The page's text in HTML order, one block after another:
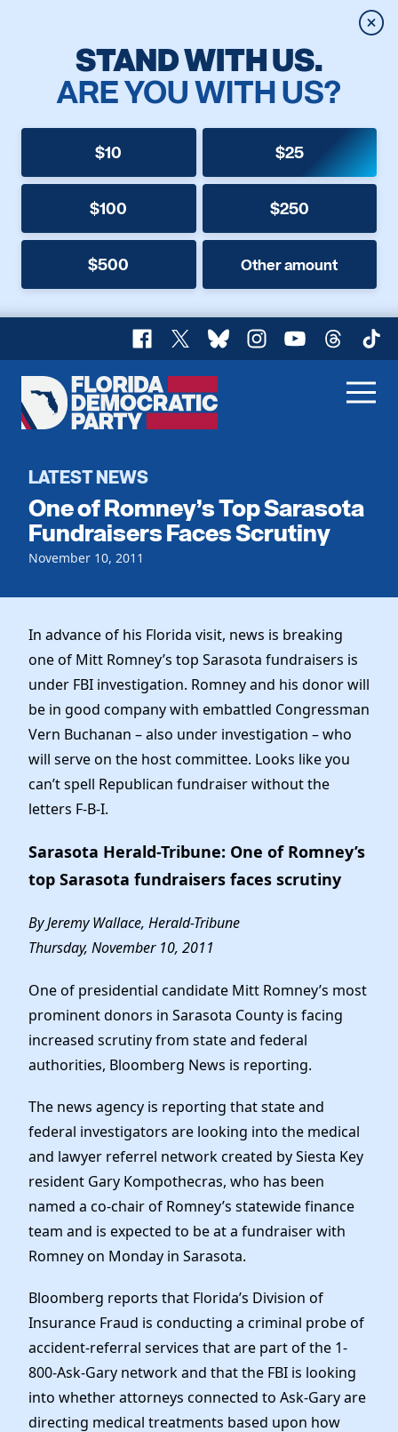
STAND WITH US.
ARE YOU WITH US?
$10 $25
$100 $250
$500 Other amount
Facebook
X BlueskyInstagram
YouTubeThreads
Florida
Democratic
Home
Register To Vote
Get Involved
Events
Voting
Vote by Mail
Dem Voter Guide
Dems Abroad
Data Request
Run for Office
Our Party
Meet the Chair
Officers & DNC Members
Charter & Bylaws
Resolutions
Elected Officials
Work With Us
Careers
Vendors
Store
LATEST NEWS
One of Romney’s Top Sarasota
Fundraisers Faces Scrutiny
November 10, 2011
In advance of his Florida visit, news is breaking
one of Mitt Romney’s top Sarasota fundraisers is
under FBI investigation. Romney and his donor will
be in good company with embattled Congressman
Vern Buchanan – also under investigation – who
will serve on the host committee. Looks like you
can’t spell Republican fundraiser without the
letters F-B-I.
Sarasota Herald-Tribune: One of Romney’s
top Sarasota fundraisers faces scrutiny
By Jeremy Wallace, Herald-Tribune
Thursday, November 10, 2011
One of presidential candidate Mitt Romney’s most
prominent donors in Sarasota County is facing
increased scrutiny from state and federal
authorities, Bloomberg News is reporting.
The news agency is reporting that state and
federal investigators are looking into the medical
and lawyer referrel network created by Siesta Key
resident Gary Kompothecras, who has been
named a co-chair of Romney’s statewide finance
team and is expected to be at a fundraiser with
Romney on Monday in Sarasota.
Bloomberg reports that Florida’s Division of
Insurance Fraud is conducting a criminal probe of
accident-referral services that are part of the 1-
800-Ask-Gary network and that the FBI is looking
into whether attorneys connected to Ask-Gary are
directing medical treatments based upon how